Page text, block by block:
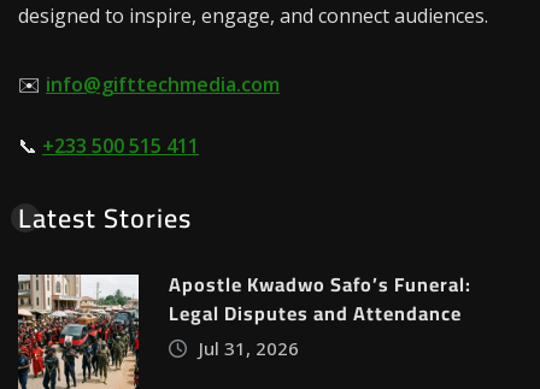
designed to inspire, engage, and connect audiences.
✉️ info@gifttechmedia.com
📞 +233 500 515 411
Latest Stories
Apostle Kwadwo Safo’s Funeral:
Legal Disputes and Attendance
Jul 31, 2026